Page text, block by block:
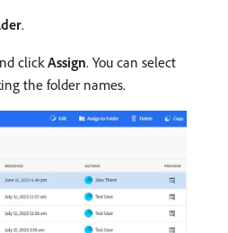
.
clickAssign. You can select
the folder names.